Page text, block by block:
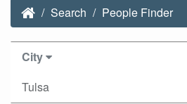
Search People Finder
City
Tulsa